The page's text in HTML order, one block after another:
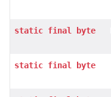
static final byte
static final byte